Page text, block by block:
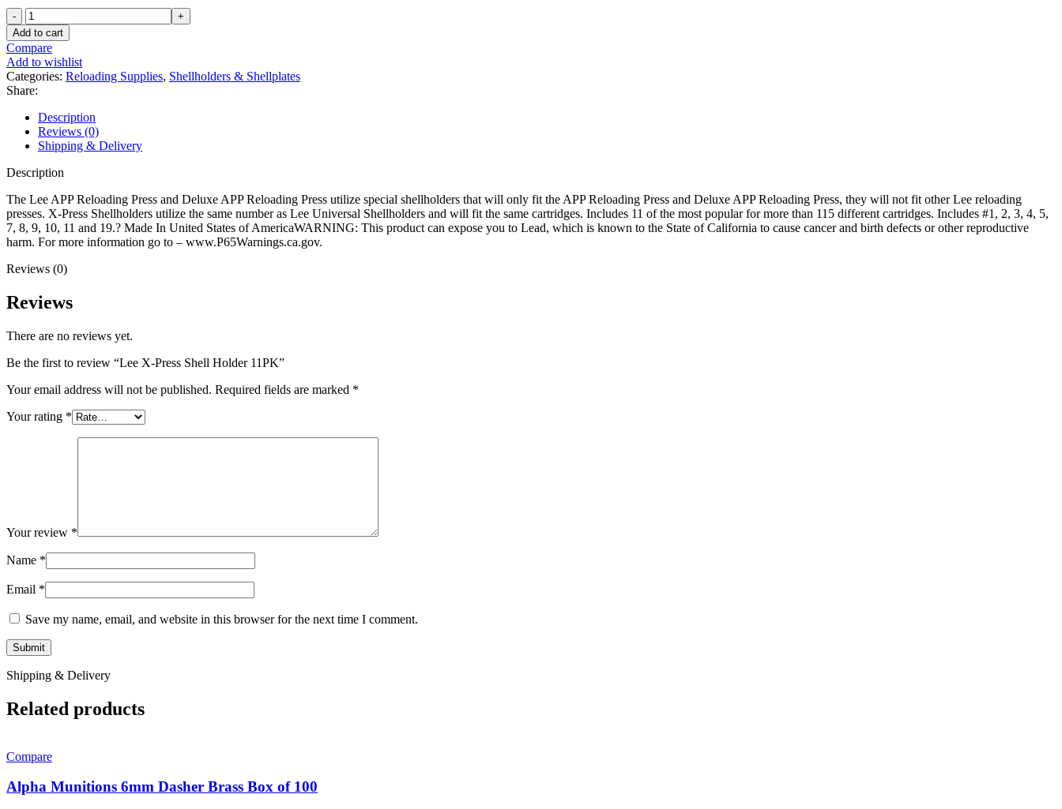
Lee
X-
Press
Shell
Holder
11PK
quantity
Add to cart
Compare
Add to wishlist
Categories: Reloading Supplies, Shellholders & Shellplates
Share:
Description
Reviews (0)
Shipping & Delivery
Description
The Lee APP Reloading Press and Deluxe APP Reloading Press utilize special shellholders that will only fit the APP Reloading Press and Deluxe APP Reloading Press, they will not fit other Lee reloading
presses. X-Press Shellholders utilize the same number as Lee Universal Shellholders and will fit the same cartridges. Includes 11 of the most popular for more than 115 different cartridges. Includes #1, 2, 3, 4, 5,
7, 8, 9, 10, 11 and 19.? Made In United States of AmericaWARNING: This product can expose you to Lead, which is known to the State of California to cause cancer and birth defects or other reproductive
harm. For more information go to – www.P65Warnings.ca.gov.
Reviews (0)
Reviews
There are no reviews yet.
Be the first to review “Lee X-Press Shell Holder 11PK”
Your email address will not be published. Required fields are marked *
Your rating *
Your review *
Name *
Email *
Save my name, email, and website in this browser for the next time I comment.
Shipping & Delivery
Related products
Compare
Alpha Munitions 6mm Dasher Brass Box of 100